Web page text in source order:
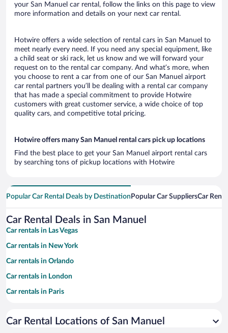
your San Manuel car rental, follow the links on this page to view
more information and details on your next car rental.
Hotwire offers a wide selection of rental cars in San Manuel to
meet nearly every need. If you need any special equipment, like
a child seat or ski rack, let us know and we will forward your
request on to the rental car company. And what’s more, when
you choose to rent a car from one of our San Manuel airport
car rental partners you’ll be dealing with a rental car company
that has made a special commitment to provide Hotwire
customers with great customer service, a wide choice of top
quality cars, and competitive total pricing.
Hotwire offers many San Manuel rental cars pick up locations
Find the best place to get your San Manuel airport rental cars
by searching tons of pickup locations with Hotwire
Popular Car Rental Deals by Destination Popular Car SuppliersCar
Car Rental Deals in San Manuel
Car rentals in Las Vegas
Car rentals in New York
Car rentals in Orlando
Car rentals in London
Car rentals in Paris
Car rentals in Miami
Car Rental Locations of San Manuel